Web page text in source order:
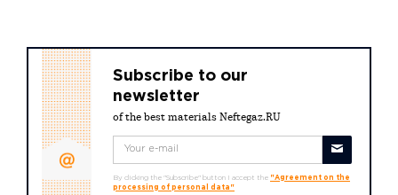
Subscribe to our
newsletter
of the best materials Neftegaz.RU
By clicking the "Subscribe" button I accept the "Agreement on the
processing of personal data"